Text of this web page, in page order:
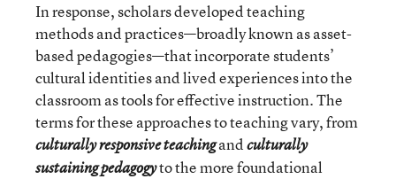
In response, scholars developed teaching
methods and practices—broadly known as asset-
based pedagogies—that incorporate students’
cultural identities and lived experiences into the
classroom as tools for effective instruction. The
terms for these approaches to teaching vary, from
culturally responsive teachingandculturally
sustaining pedagogyto the more foundational